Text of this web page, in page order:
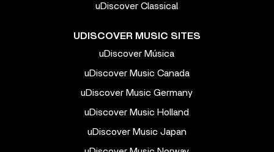
uDiscover Classical
UDISCOVER MUSIC SITES
uDiscover Música
uDiscover Music Canada
uDiscover Music Germany
uDiscover Music Holland
uDiscover Music Japan